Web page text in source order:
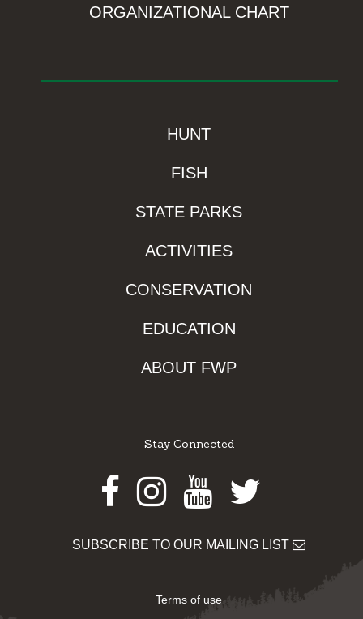
ORGANIZATIONAL CHART
HUNT
FISH
STATE PARKS
ACTIVITIES
CONSERVATION
EDUCATION
ABOUT FWP
Stay Connected
Facebook
Instagram
Youtube
Twitter
SUBSCRIBE TO OUR MAILING LIST
Terms of use